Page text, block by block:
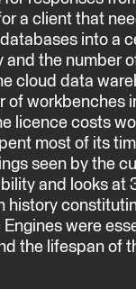
a client that
into a
and the number
cloud data
of workbenches
licence costs
most of its
seen by the
and looks at
history
were
the lifespan of